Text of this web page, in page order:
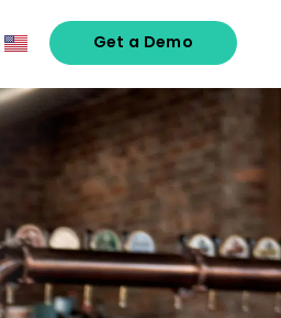
Get a Demo